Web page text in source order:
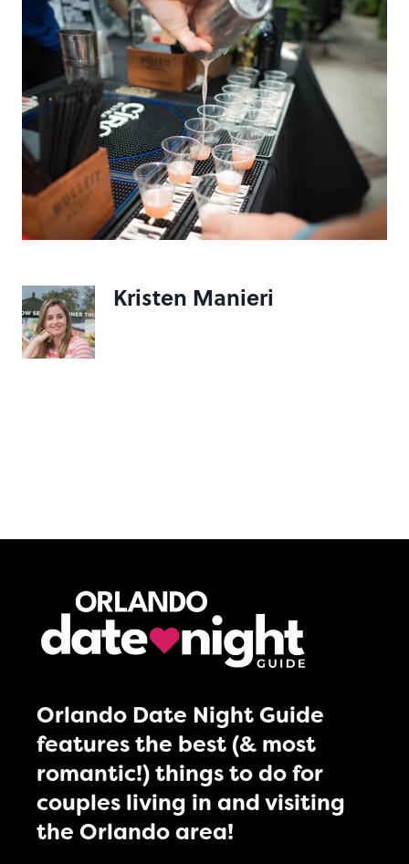
Kristen Manieri
Orlando Date Night Guide
features the best (& most
romantic!) things to do for
couples living in and visiting
the Orlando area!